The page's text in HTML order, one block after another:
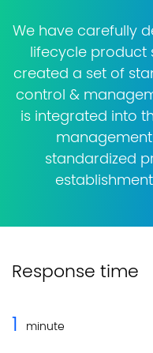
We have carefully
lifecycle product
created a set of
control &
is integrated into
standardized
Response time
1 minute